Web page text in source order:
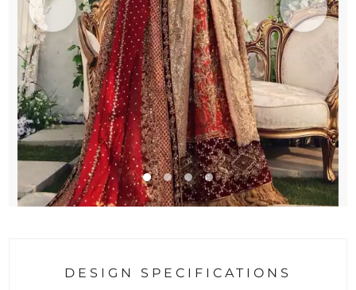
DESIGN SPECIFICATIONS